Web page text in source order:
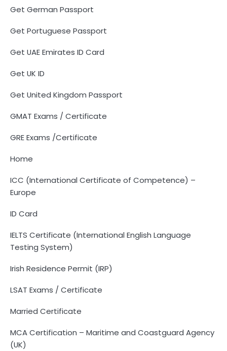
Get German Passport
Get Portuguese Passport
Get UAE Emirates ID Card
Get UK ID
Get United Kingdom Passport
GMAT Exams / Certificate
GRE Exams /Certificate
Home
ICC (International Certificate of Competence) –
Europe
ID Card
IELTS Certificate (International English Language
Testing System)
Irish Residence Permit (IRP)
LSAT Exams / Certificate
Married Certificate
MCA Certification – Maritime and Coastguard Agency
(UK)